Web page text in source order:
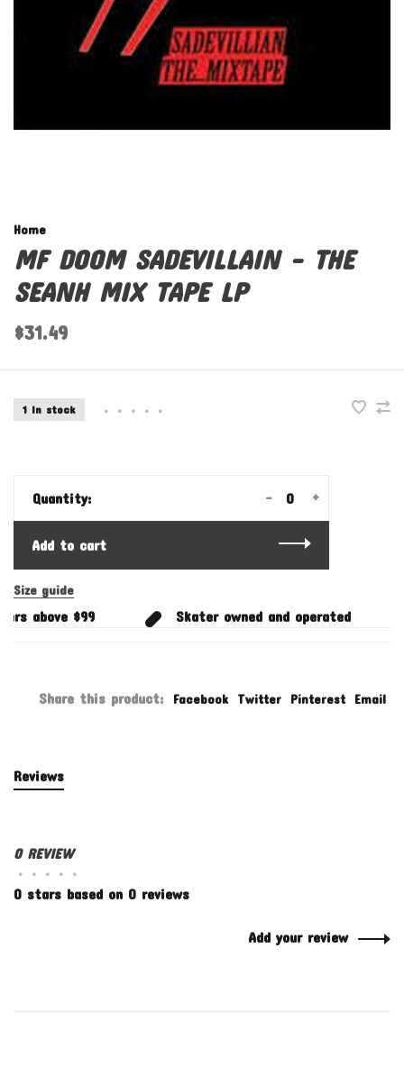
Home
MF DOOM SADEVILLAIN - THE
SEANH MIX TAPE LP
$31.49
1 In stock • • • • •
Quantity: +
-
Add to cart
Size guide
above $99 Skater owned and operated
Share this product: Facebook Twitter Pinterest Email
Reviews
0 REVIEW
• • • • •
0 stars based on 0 reviews
Add your review